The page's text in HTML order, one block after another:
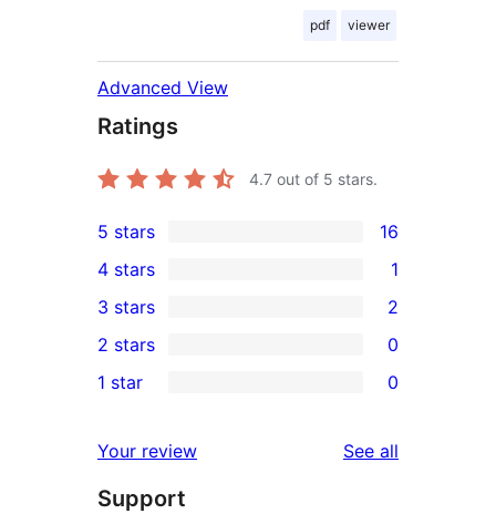
pdf viewer
Advanced View
Ratings
4.7 out of 5 stars.
16
5-
star
reviews
5 stars 16
4-
star
review
4 stars 1
2
3-
star
3 stars 2
2-
reviews
2 stars 0
star
reviews
1 star 0
Your review See all
Support